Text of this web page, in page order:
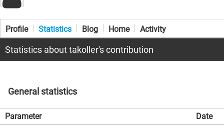
Profile Statistics Blog Home Activity
Statistics about takoller's contribution
General statistics
Parameter Date